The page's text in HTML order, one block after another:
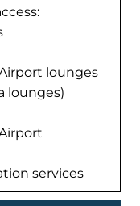
lounges
lounges)
services